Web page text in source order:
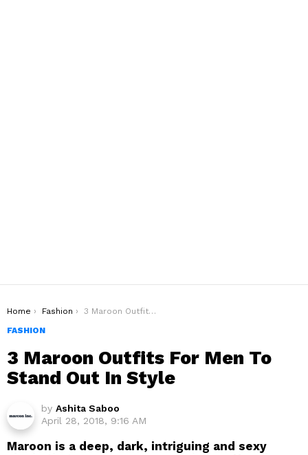
You are here:
Home Fashion
3 Maroon Outfits For Men To Stand Out In Style
FASHION
3 Maroon Outfits For Men To
Stand Out In Style
by Ashita Saboo
April 28, 2018, 9:16 AM
Maroon is a deep, dark, intriguing and sexy